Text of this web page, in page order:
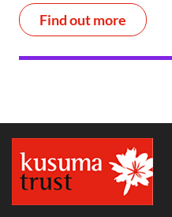
Find out more